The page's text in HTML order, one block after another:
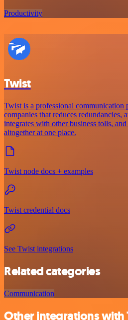
Productivity
Twist
Twist is a professional communication
companies that reduces redundancies,
integrates with other business tolls,
altogether at one place.
Twist node docs + examples
Twist credential docs
See Twist integrations
Related categories
Communication
Other integrations with